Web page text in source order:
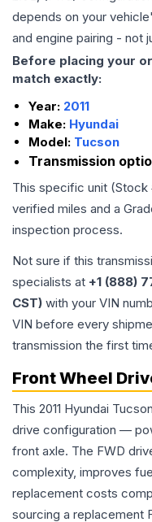
depends on your
and engine pairing - not
Before placing your
match exactly:
Year: 2011
Make: Hyundai
Model: Tucson
Transmission
This specific unit (Stock
verified miles and a
inspection process.
Not sure if this
specialists at +1 (888)
CST) with your VIN
VIN before every
transmission the first
Front Wheel
This 2011 Hyundai
drive configuration —
front axle. The FWD
complexity, improves
replacement costs
sourcing a replacement